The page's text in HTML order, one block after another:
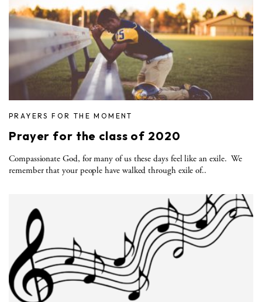
PRAYERS FOR THE MOMENT
Prayer for the class of 2020
Compassionate God, for many of us these days feel like an exile. We
remember that your people have walked through exile of..